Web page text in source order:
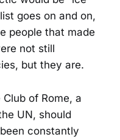
goes on and on,
people that made
not still
but they are.
of Rome, a
UN, should
constantly